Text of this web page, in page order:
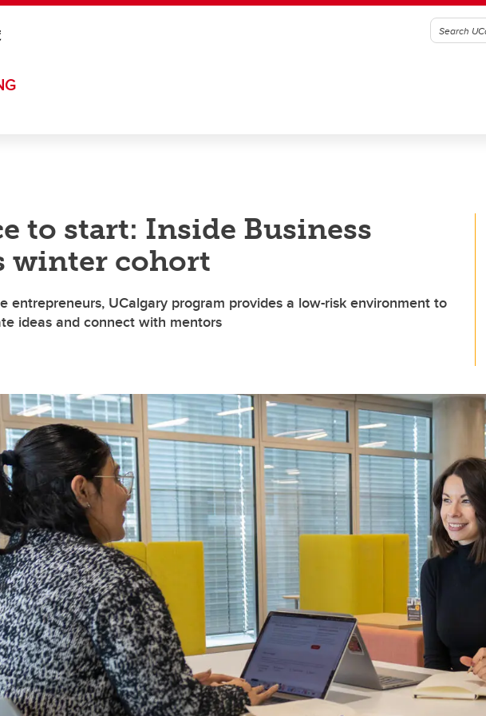
to start: Inside Business
winter cohort
entrepreneurs, UCalgary program provides a low-risk environment to
ideas and connect with mentors